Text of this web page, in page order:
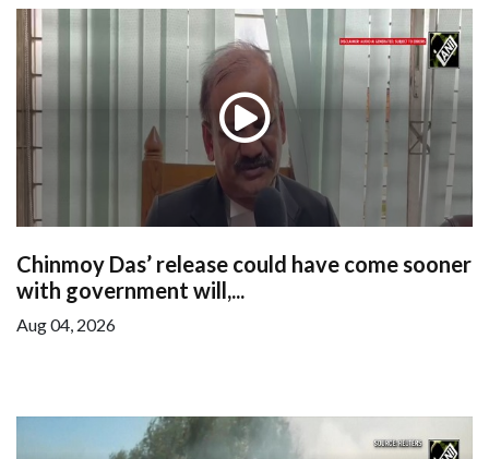
Chinmoy Das’ release could have come sooner
with government will,...
Aug 04, 2026